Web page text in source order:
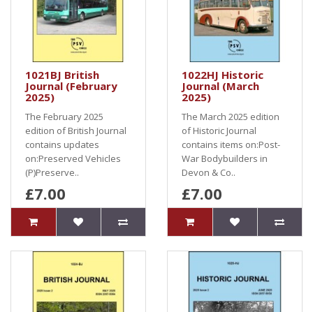
1021BJ British
Journal (February
2025)
The February 2025
edition of British Journal
contains updates
on:Preserved Vehicles
(P)Preserve..
£7.00
1022HJ Historic
Journal (March
2025)
The March 2025 edition
of Historic Journal
contains items on:Post-
War Bodybuilders in
Devon & Co..
£7.00